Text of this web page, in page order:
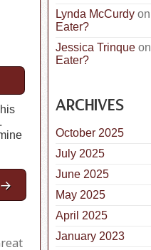
Breed Highlight: Great Dane
Lynda McCurdy on
Eater?
Jessica Trinque on
Eater?
ARCHIVES
October 2025
July 2025
June 2025
May 2025
April 2025
January 2023